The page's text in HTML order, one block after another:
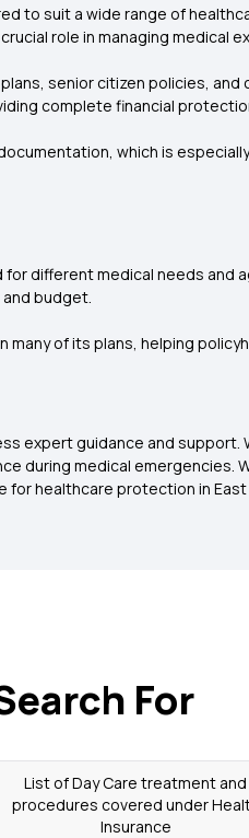
to suit a wide range of
role in managing medical
senior citizen policies,
complete financial
which is
different medical needs and
budget.
of its plans, helping
expert guidance and support.
during medical
healthcare protection in East
For
List of Day Care treatment and
procedures covered under
Insurance